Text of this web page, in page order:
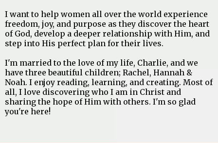
I want to help women all over the world experience
freedom, joy, and purpose as they discover the heart
of God, develop a deeper relationship with Him, and
step into His perfect plan for their lives.
I'm married to the love of my life, Charlie, and we
have three beautiful children; Rachel, Hannah &
Noah. I enjoy reading, learning, and creating. Most of
all, I love discovering who I am in Christ and
sharing the hope of Him with others. I'm so glad
you're here!